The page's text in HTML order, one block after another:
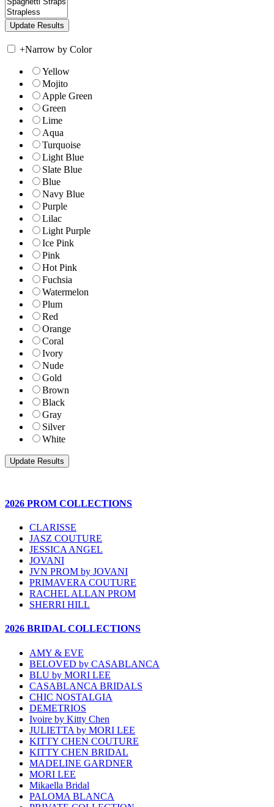
+Narrow by Color
Yellow
Mojito
Apple Green
Green
Lime
Aqua
Turquoise
Light Blue
Slate Blue
Blue
Navy Blue
Purple
Lilac
Light Purple
Ice Pink
Pink
Hot Pink
Fuchsia
Watermelon
Plum
Red
Orange
Coral
Ivory
Nude
Gold
Brown
Black
Gray
Silver
White
2026 PROM COLLECTIONS
CLARISSE
JASZ COUTURE
JESSICA ANGEL
JOVANI
JVN PROM by JOVANI
PRIMAVERA COUTURE
RACHEL ALLAN PROM
SHERRI HILL
2026 BRIDAL COLLECTIONS
AMY & EVE
BELOVED by CASABLANCA
BLU by MORI LEE
CASABLANCA BRIDALS
CHIC NOSTALGIA
DEMETRIOS
Ivoire by Kitty Chen
JULIETTA by MORI LEE
KITTY CHEN COUTURE
KITTY CHEN BRIDAL
MADELINE GARDNER
MORI LEE
Mikaella Bridal
PALOMA BLANCA